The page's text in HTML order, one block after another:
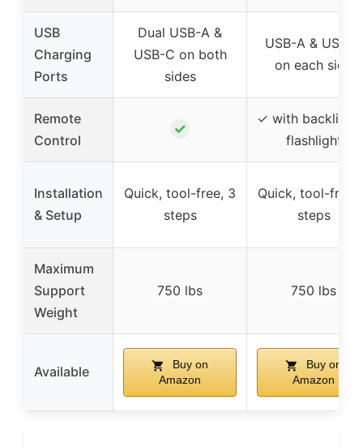
USB
Charging
Ports
Dual USB-A &
USB-C on both
sides
USB-A & USB-C
on each side
Remote
Control
✓
✓ with backlit
flashlight
Installation
& Setup
Quick, tool-free, 3
steps
Quick, tool-free,
steps
Maximum
Support
Weight
750 lbs 750 lbs
Available
Buy on
Amazon
Buy on
Amazon